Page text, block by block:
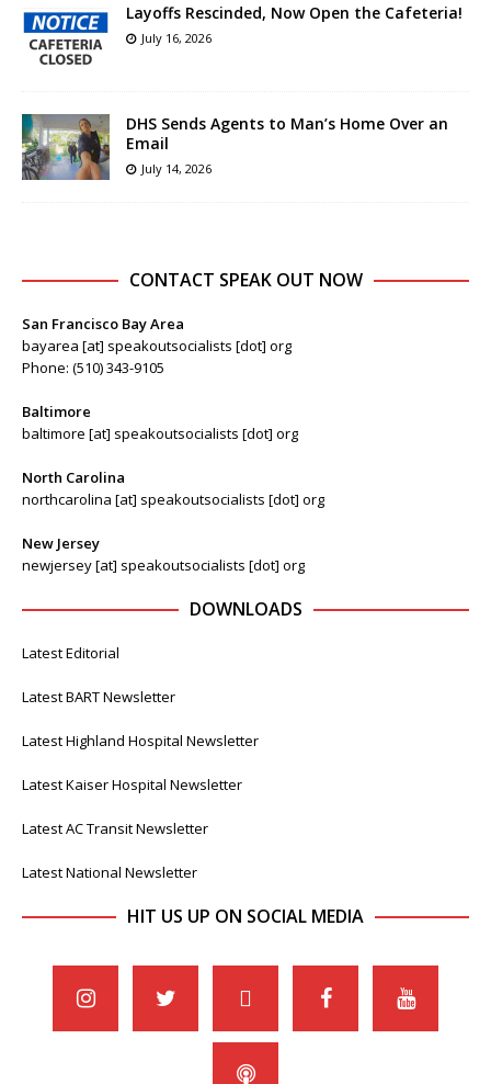
Layoffs Rescinded, Now Open the Cafeteria!
July 16, 2026
DHS Sends Agents to Man’s Home Over an
Email
July 14, 2026
CONTACT SPEAK OUT NOW
San Francisco Bay Area
bayarea [at] speakoutsocialists [dot] org
Phone: (510) 343-9105
Baltimore
baltimore [at] speakoutsocialists [dot] org
North Carolina
northcarolina [at] speakoutsocialists [dot] org
New Jersey
newjersey [at] speakoutsocialists [dot] org
DOWNLOADS
Latest Editorial
Latest BART Newsletter
Latest Highland Hospital Newsletter
Latest Kaiser Hospital Newsletter
Latest AC Transit Newsletter
Latest National Newsletter
HIT US UP ON SOCIAL MEDIA